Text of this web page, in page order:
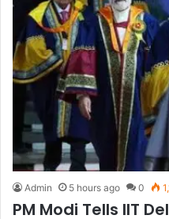
Admin 5 hours ago 0
PM Modi Tells IIT